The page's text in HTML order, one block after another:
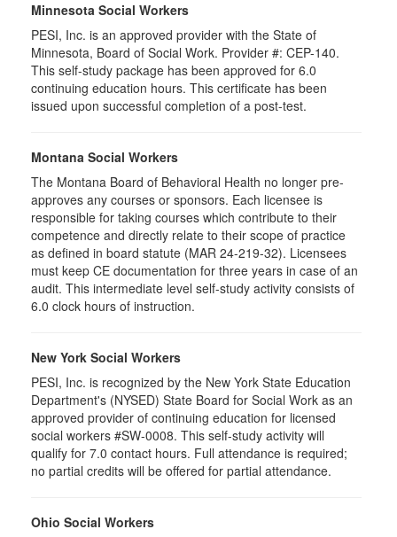
Minnesota Social Workers
PESI, Inc. is an approved provider with the State of
Minnesota, Board of Social Work. Provider #: CEP-140.
This self-study package has been approved for 6.0
continuing education hours. This certificate has been
issued upon successful completion of a post-test.
Montana Social Workers
The Montana Board of Behavioral Health no longer pre-
approves any courses or sponsors. Each licensee is
responsible for taking courses which contribute to their
competence and directly relate to their scope of practice
as defined in board statute (MAR 24-219-32). Licensees
must keep CE documentation for three years in case of an
audit. This intermediate level self-study activity consists of
6.0 clock hours of instruction.
New York Social Workers
PESI, Inc. is recognized by the New York State Education
Department's (NYSED) State Board for Social Work as an
approved provider of continuing education for licensed
social workers #SW-0008. This self-study activity will
qualify for 7.0 contact hours. Full attendance is required;
no partial credits will be offered for partial attendance.
Ohio Social Workers